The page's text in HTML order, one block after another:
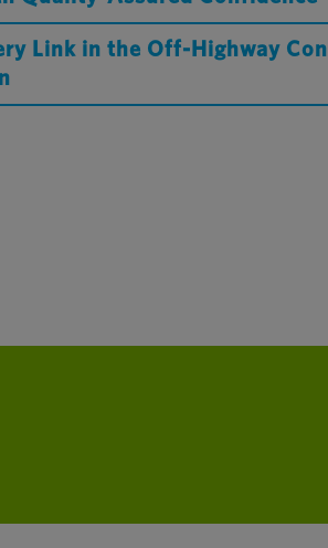
Link in the Off-Highway